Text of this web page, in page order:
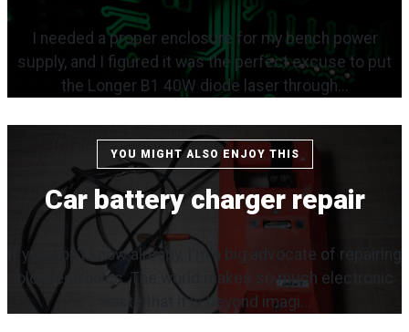
I needed a proper enclosure for my bench power
supply, and I figured it was the perfect excuse to put
the Longer B1 40W diode laser through...
YOU MIGHT ALSO ENJOY THIS
Car battery charger repair
If you don't know already, I'm a big advocate of repairing
old electronics. The world makes so much electronic
waste that it is beyond imagi...